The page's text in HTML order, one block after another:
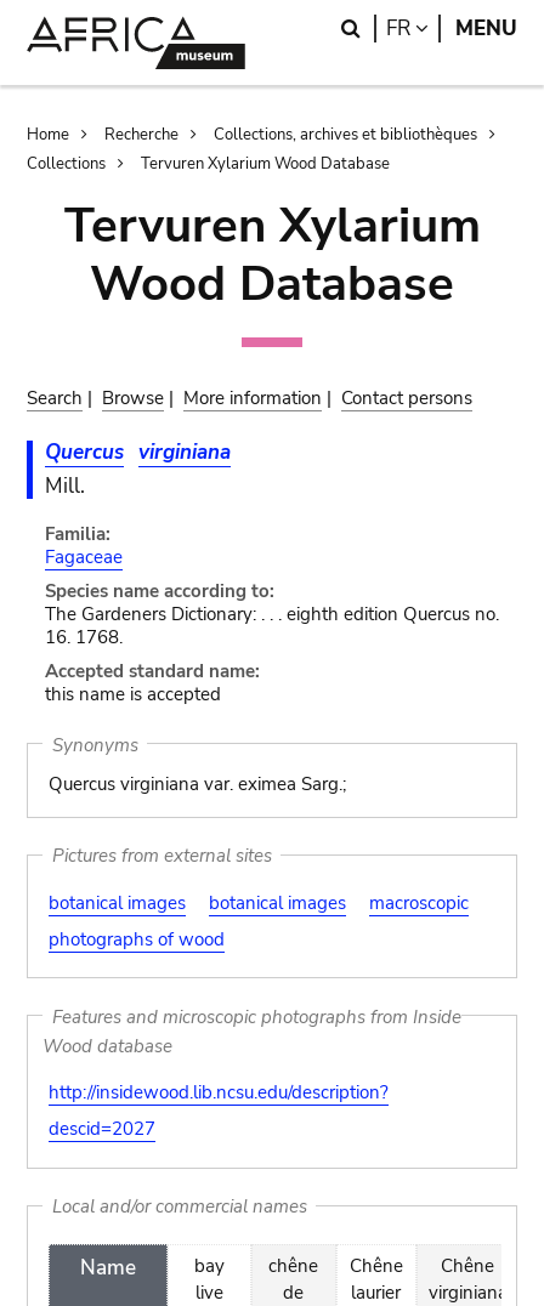
Search
FR LANGUAGE
MENU
Breadcrumb
Home Recherche
Collections, archives et bibliothèques
Collections
Tervuren Xylarium Wood Database
Tervuren Xylarium
Wood Database
Search | Browse | More information | Contact persons
Quercus virginiana
Mill.
Familia:
Fagaceae
Species name according to:
The Gardeners Dictionary: . . . eighth edition Quercus no.
16. 1768.
Accepted standard name:
this name is accepted
Synonyms
Quercus virginiana var. eximea Sarg.;
Pictures from external sites
botanical images
botanical images
macroscopic
photographs of wood
Features and microscopic photographs from Inside
Wood database
http://insidewood.lib.ncsu.edu/description?
descid=2027
Local and/or commercial names
Name
bay
live
chêne
de
Chêne
laurier
Chêne
virginiana